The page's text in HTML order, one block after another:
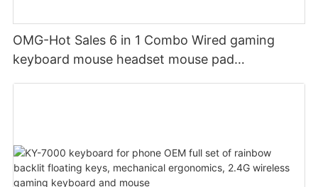
OMG-Hot Sales 6 in 1 Combo Wired gaming
keyboard mouse headset mouse pad